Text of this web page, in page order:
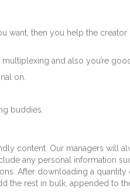
want, then you help the creator
and also you’re
on.
buddies.
content. Our managers will
any personal information
After downloading a
the rest in bulk, appended to